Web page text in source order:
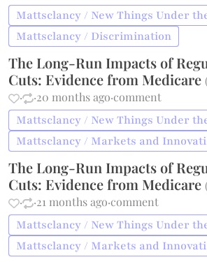
Mattsclancy / New Things Under
Mattsclancy / Discrimination
The Long-Run Impacts of
Cuts: Evidence from Medicare(
·
·20 months ago·comment
Mattsclancy / New Things Under
Mattsclancy / Markets and
The Long-Run Impacts of
Cuts: Evidence from Medicare(
·
·21 months ago·comment
Mattsclancy / New Things Under
Mattsclancy / Markets and